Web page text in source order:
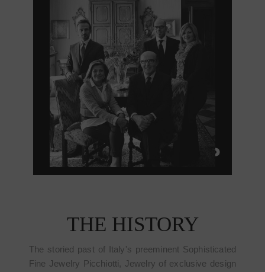
THE HISTORY
The storied past of Italy's preeminent Sophisticated
Fine Jewelry Picchiotti, Jewelry of exclusive design